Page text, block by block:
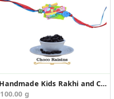
Handmade Kids Rakhi and Chocolate Covered Raisins
100.00 g